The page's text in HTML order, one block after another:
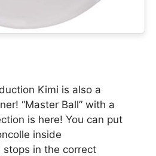
Kimi is also a
“Master Ball” with a
is here! You can put
inside
stops in the correct